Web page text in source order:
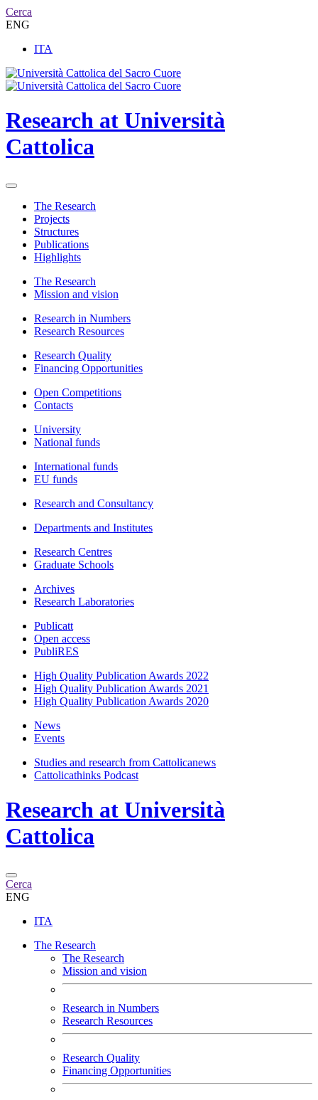
Cerca
ENG
ITA
Research at Università
Cattolica
The Research
Projects
Structures
Publications
Highlights
The Research
Mission and vision
Research in Numbers
Research Resources
Research Quality
Financing Opportunities
Open Competitions
Contacts
University
National funds
International funds
EU funds
Research and Consultancy
Departments and Institutes
Research Centres
Graduate Schools
Archives
Research Laboratories
Publicatt
Open access
PubliRES
High Quality Publication Awards 2022
High Quality Publication Awards 2021
High Quality Publication Awards 2020
News
Events
Studies and research from Cattolicanews
Cattolicathinks Podcast
Research at Università
Cattolica
Cerca
ENG
ITA
The Research
The Research
Mission and vision
Research in Numbers
Research Resources
Research Quality
Financing Opportunities